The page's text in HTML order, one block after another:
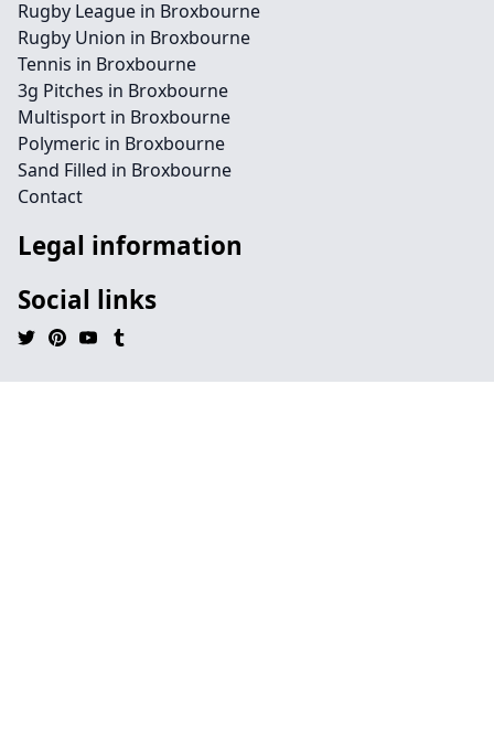
Rugby League in Broxbourne
Rugby Union in Broxbourne
Tennis in Broxbourne
3g Pitches in Broxbourne
Multisport in Broxbourne
Polymeric in Broxbourne
Sand Filled in Broxbourne
Contact
Legal information
Social links